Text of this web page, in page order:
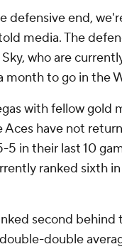
defensive end,
media. The
who are
month to go in the
with fellow gold
Aces have not
5 in their last 10
ranked sixth
second behind
double